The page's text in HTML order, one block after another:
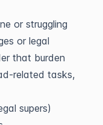
or struggling
or legal
that burden
related tasks,
supers)